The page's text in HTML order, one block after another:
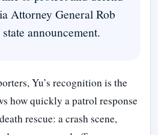
Attorney General Rob
announcement.
Yu’s recognition is the
how quickly a patrol response
rescue: a crash scene,